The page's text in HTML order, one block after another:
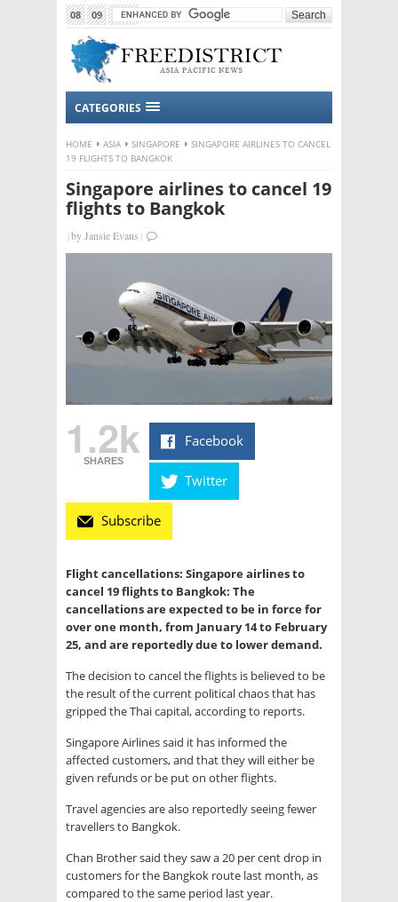
08 09 2015
CATEGORIES
HOME ASIA SINGAPORE
SINGAPORE AIRLINES TO CANCEL
19 FLIGHTS TO BANGKOK
Singapore airlines to cancel 19
flights to Bangkok
|byJansie Evans |
1.2k
SHARES
Facebook
Twitter
Subscribe
Flight cancellations: Singapore airlines to
cancel 19 flights to Bangkok: The
cancellations are expected to be in force for
over one month, from January 14 to February
25, and are reportedly due to lower demand.
The decision to cancel the flights is believed to be
the result of the current political chaos that has
gripped the Thai capital, according to reports.
Singapore Airlines said it has informed the
affected customers, and that they will either be
given refunds or be put on other flights.
Travel agencies are also reportedly seeing fewer
travellers to Bangkok.
Chan Brother said they saw a 20 per cent drop in
customers for the Bangkok route last month, as
compared to the same period last year.